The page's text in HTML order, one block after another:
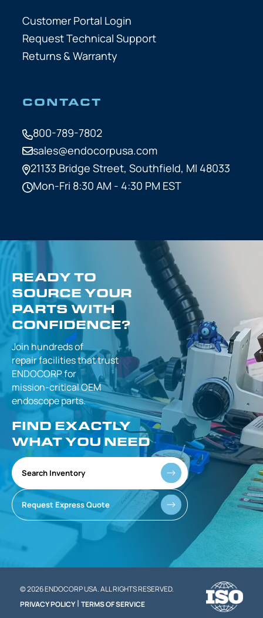
Customer Portal Login
Request Technical Support
Returns & Warranty
CONTACT
800-789-7802
sales@endocorpusa.com
21133 Bridge Street, Southfield, MI 48033
Mon-Fri 8:30 AM - 4:30 PM EST
READY TO
SOURCE YOUR
PARTS WITH
CONFIDENCE?
Join hundreds of
repair facilities thattrust
ENDOCORP for
mission-criticalOEM
endoscope parts.
FIND EXACTLY
WHAT YOU NEED
Search Inventory
Request Express Quote
© 2026 ENDOCORP USA. ALL RIGHTS RESERVED.
PRIVACY POLICY |TERMS OF SERVICE